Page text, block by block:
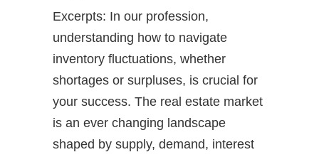
Excerpts: In our profession,
understanding how to navigate
inventory fluctuations, whether
shortages or surpluses, is crucial for
your success. The real estate market
is an ever changing landscape
shaped by supply, demand, interest